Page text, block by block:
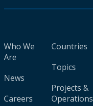
Who We
Are
News
Careers
Countries
Topics
Projects &
Operations